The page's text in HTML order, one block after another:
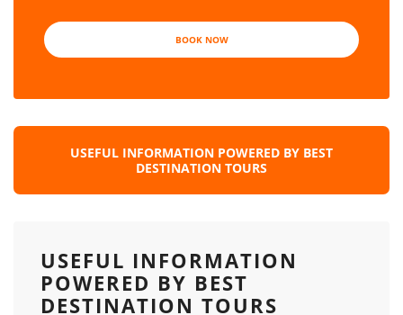
BOOK NOW
USEFUL INFORMATION POWERED BY BEST
DESTINATION TOURS
USEFUL INFORMATION
POWERED BY BEST
DESTINATION TOURS